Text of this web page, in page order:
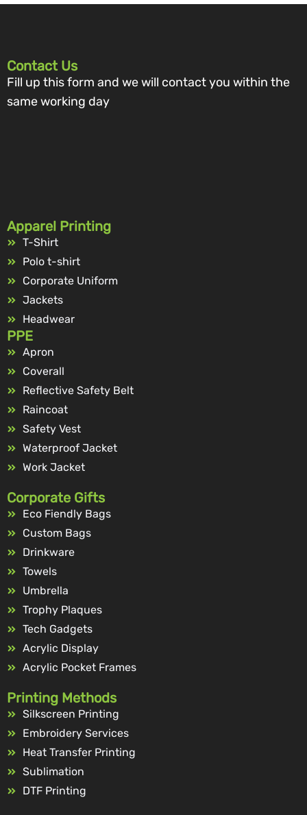
Contact Us
Fill up this form and we will contact you within the
same working day
Apparel Printing
T-Shirt
Polo t-shirt
Corporate Uniform
Jackets
Headwear
PPE
Apron
Coverall
Reflective Safety Belt
Raincoat
Safety Vest
Waterproof Jacket
Work Jacket
Corporate Gifts
Eco Fiendly Bags
Custom Bags
Drinkware
Towels
Umbrella
Trophy Plaques
Tech Gadgets
Acrylic Display
Acrylic Pocket Frames
Printing Methods
Silkscreen Printing
Embroidery Services
Heat Transfer Printing
Sublimation
DTF Printing